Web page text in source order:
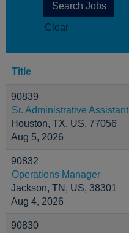
Clear
Title
90839
Sr. Administrative Assistant
Houston, TX, US, 77056
Aug 5, 2026
90832
Operations Manager
Jackson, TN, US, 38301
Aug 4, 2026
90830